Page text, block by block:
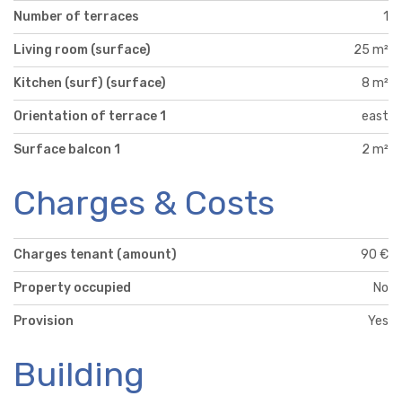
Number of terraces 1
Living room (surface) 25 m²
Kitchen (surf) (surface) 8 m²
Orientation of terrace 1 east
Surface balcon 1 2 m²
Charges & Costs
Charges tenant (amount) 90 €
Property occupied No
Provision Yes
Building